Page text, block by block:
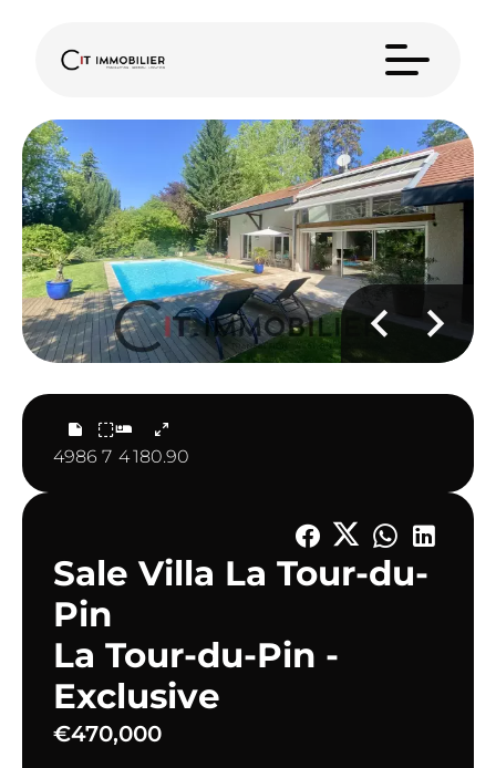
4986 7 4180.90
Sale Villa La Tour-du-
Pin
La Tour-du-Pin -
Exclusive
€470,000